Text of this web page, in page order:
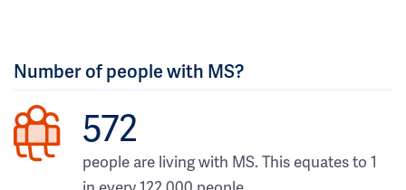
Number of people with MS?
572
people are living with MS. This equates to 1